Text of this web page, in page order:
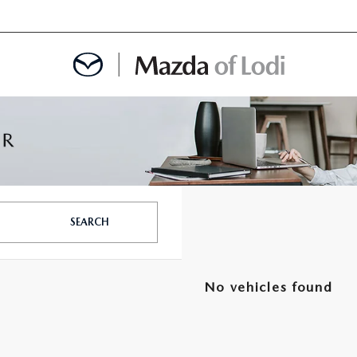
SEARCH
No vehicles found